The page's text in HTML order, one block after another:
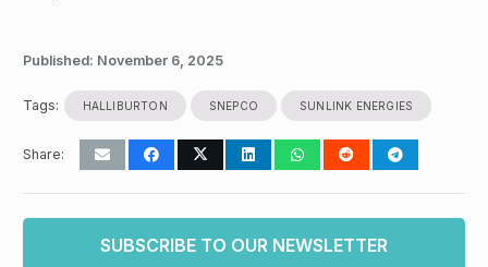
Published: November 6, 2025
Tags: HALLIBURTON SNEPCO SUNLINK ENERGIES
Share:
SUBSCRIBE TO OUR NEWSLETTER